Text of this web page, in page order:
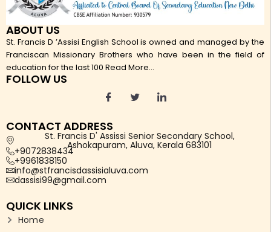
ABOUT US
St. Francis D ’Assisi English School is owned and managed by the
Franciscan Missionary Brothers who have been in the field of
education for the last 100 Read More...
FOLLOW US
CONTACT ADDRESS
St. Francis D' Assissi Senior Secondary School,
Ashokapuram, Aluva, Kerala 683101
+9072838434
+9961838150
info@stfrancisdassisialuva.com
dassisi99@gmail.com
QUICK LINKS
Home